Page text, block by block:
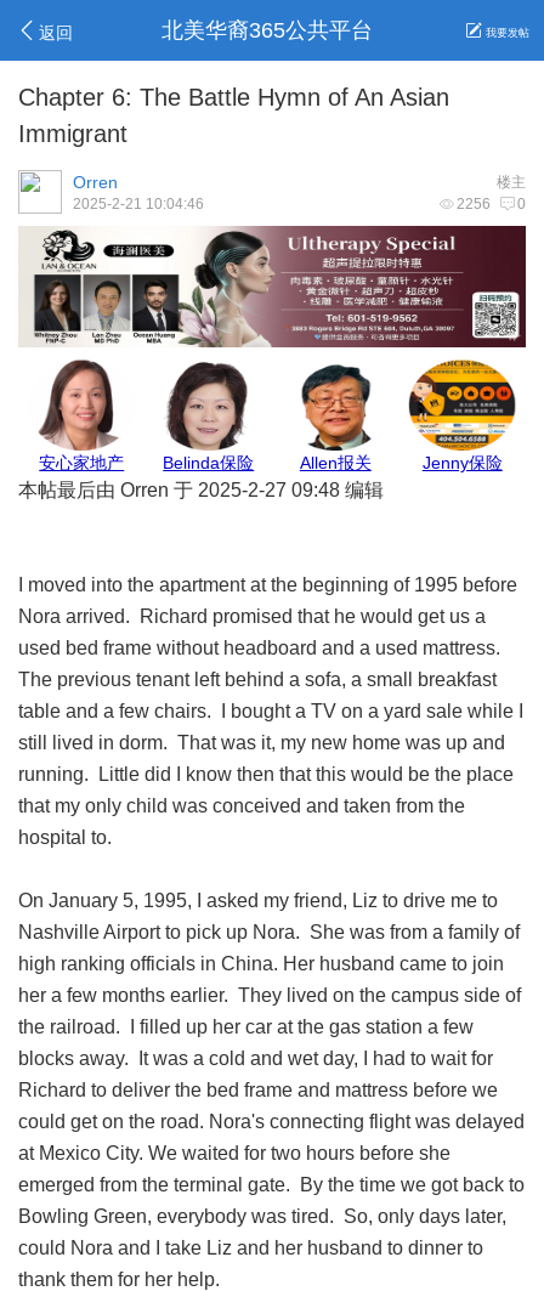
返回 北美华裔365公共平台 我要发帖
Chapter 6: The Battle Hymn of An Asian
Immigrant
楼主
Orren
2256 0
2025-2-21 10:04:46
GJ保险 亚城商家 地毯王 Max Pest
本帖最后由 Orren 于 2025-2-27 09:48 编辑
I moved into the apartment at the beginning of 1995 before
Nora arrived. Richard promised that he would get us a
used bed frame without headboard and a used mattress.
The previous tenant left behind a sofa, a small breakfast
table and a few chairs. I bought a TV on a yard sale while I
still lived in dorm. That was it, my new home was up and
running. Little did I know then that this would be the place
that my only child was conceived and taken from the
hospital to.
On January 5, 1995, I asked my friend, Liz to drive me to
Nashville Airport to pick up Nora. She was from a family of
high ranking officials in China. Her husband came to join
her a few months earlier. They lived on the campus side of
the railroad. I filled up her car at the gas station a few
blocks away. It was a cold and wet day, I had to wait for
Richard to deliver the bed frame and mattress before we
could get on the road. Nora's connecting flight was delayed
at Mexico City. We waited for two hours before she
emerged from the terminal gate. By the time we got back to
Bowling Green, everybody was tired. So, only days later,
could Nora and I take Liz and her husband to dinner to
thank them for her help.